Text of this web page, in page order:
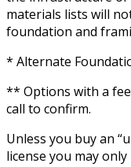
materials lists will
foundation and
* Alternate
** Options with a
call to confirm.
Unless you buy an
license you may